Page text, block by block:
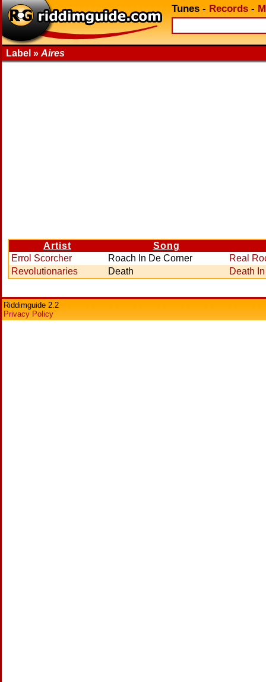
Tunes - Records -
Label » Aires
Artist
Song
Errol Scorcher
Roach In De Corner
Real
Revolutionaries
Death Death
Riddimguide 2.2
Privacy Policy